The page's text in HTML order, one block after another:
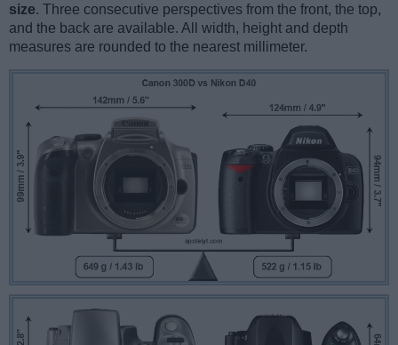
size. Three consecutive perspectives from the front, the top,
and the back are available. All width, height and depth
measures are rounded to the nearest millimeter.